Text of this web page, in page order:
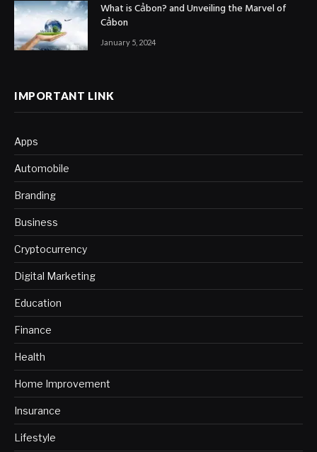
What is Cảbon? and Unveiling the Marvel of
Cảbon
January 5, 2024
IMPORTANT LINK
Apps
Automobile
Branding
Business
Cryptocurrency
Digital Marketing
Education
Finance
Health
Home Improvement
Insurance
Lifestyle